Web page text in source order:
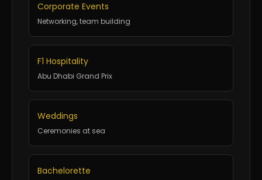
Corporate Events
Networking, team building
F1 Hospitality
Abu Dhabi Grand Prix
Weddings
Ceremonies at sea
Bachelorette